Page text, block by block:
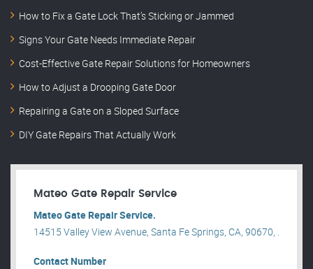
How to Fix a Gate Lock That’s Sticking or Jammed
Signs Your Gate Needs Immediate Repair
Cost-Effective Gate Repair Solutions for Homeowners
How to Adjust a Drooping Gate Door
Repairing a Gate on a Sloped Surface
DIY Gate Repairs That Actually Work
Mateo Gate Repair Service
Mateo Gate Repair Service.
14515 Valley View Avenue, Santa Fe Springs, CA, 90670, .
Contact Number